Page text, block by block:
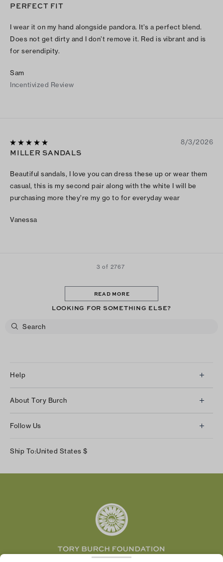
PERFECT FIT
I wear it on my hand alongside pandora. It’s a perfect blend.
Does not get dirty and I don’t remove it. Red is vibrant and is
for serendipity.
Sam
Incentivized Review
8/3/2026
MILLER SANDALS
Beautiful sandals, I love you can dress these up or wear them
casual, this is my second pair along with the white I will be
purchasing more they’re my go to for everyday wear
Vanessa
3 of 2767
READ MORE
LOOKING FOR SOMETHING ELSE?
Help
Returns & Exchanges
Shipping & Delivery
About Tory Burch
Careers
Follow Us
Facebook
Ship To:United States $